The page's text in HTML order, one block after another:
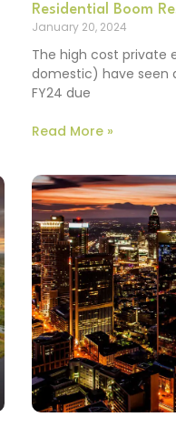
Residential Boom
January 20, 2024
The high cost private
domestic) have seen
FY24 due
Read More »